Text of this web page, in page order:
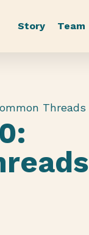
Story Team
Threads